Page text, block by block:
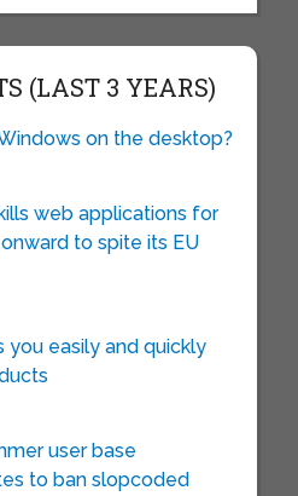
(LAST 3 YEARS)
on the desktop?
web applications for
onward to spite its EU
you easily and quickly
user base
to ban slopcoded